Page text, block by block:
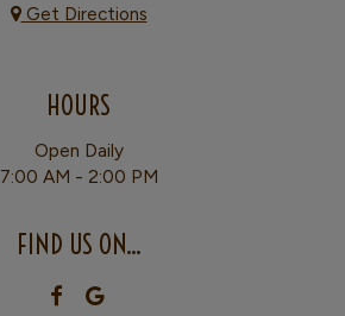
Get Directions
HOURS
Open Daily
7:00 AM - 2:00 PM
FIND US ON...